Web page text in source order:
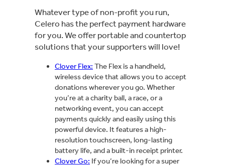
Whatever type of non-profit you run,
Celero has the perfect payment hardware
for you. We offer portable and countertop
solutions that your supporters will love!
Clover Flex: The Flex is a handheld,
wireless device that allows you to accept
donations wherever you go. Whether
you’re at a charity ball, a race, or a
networking event, you can accept
payments quickly and easily using this
powerful device. It features a high-
resolution touchscreen, long-lasting
battery life, and a built-in receipt printer.
Clover Go: If you’re looking for a super